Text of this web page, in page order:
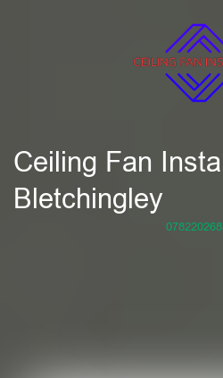
Ceiling Fan
Bletchingley